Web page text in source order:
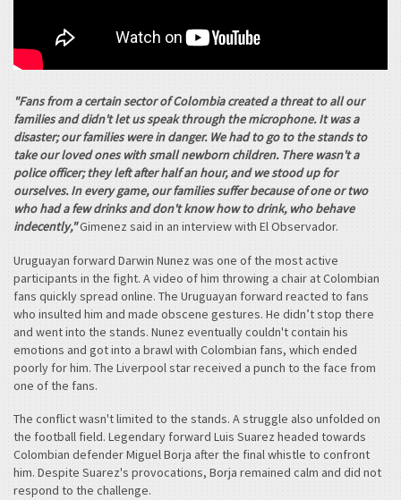
"Fans from a certain sector of Colombia created a threat to all our
families and didn't let us speak through the microphone. It was a
disaster; our families were in danger. We had to go to the stands to
take our loved ones with small newborn children. There wasn't a
police officer; they left after half an hour, and we stood up for
ourselves. In every game, our families suffer because of one or two
who had a few drinks and don't know how to drink, who behave
indecently,"Gimenez said in an interview with El Observador.
Uruguayan forward Darwin Nunez was one of the most active
participants in the fight. A video of him throwing a chair at Colombian
fans quickly spread online. The Uruguayan forward reacted to fans
who insulted him and made obscene gestures. He didn’t stop there
and went into the stands. Nunez eventually couldn't contain his
emotions and got into a brawl with Colombian fans, which ended
poorly for him. The Liverpool star received a punch to the face from
one of the fans.
The conflict wasn't limited to the stands. A struggle also unfolded on
the football field. Legendary forward Luis Suarez headed towards
Colombian defender Miguel Borja after the final whistle to confront
him. Despite Suarez's provocations, Borja remained calm and did not
respond to the challenge.